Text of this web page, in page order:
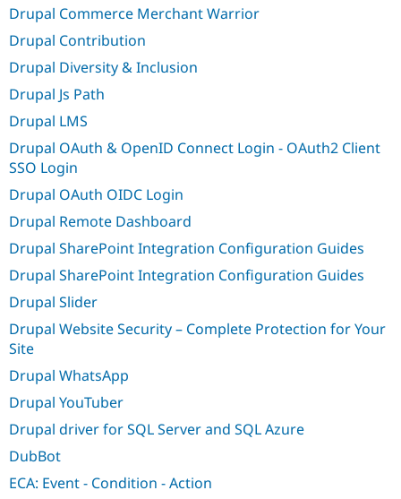
Drupal Commerce Merchant Warrior
Drupal Contribution
Drupal Diversity & Inclusion
Drupal Js Path
Drupal LMS
Drupal OAuth & OpenID Connect Login - OAuth2 Client
SSO Login
Drupal OAuth OIDC Login
Drupal Remote Dashboard
Drupal SharePoint Integration Configuration Guides
Drupal SharePoint Integration Configuration Guides
Drupal Slider
Drupal Website Security – Complete Protection for Your
Site
Drupal WhatsApp
Drupal YouTuber
Drupal driver for SQL Server and SQL Azure
DubBot
ECA: Event - Condition - Action